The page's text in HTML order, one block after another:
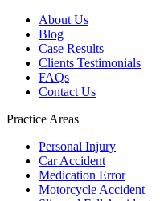
About Us
Blog
Case Results
Clients Testimonials
FAQs
Contact Us
Practice Areas
Personal Injury
Car Accident
Medication Error
Motorcycle Accident